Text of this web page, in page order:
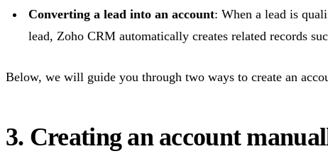
Converting a lead into an account: When a lead is
lead, Zoho CRM automatically creates related records
Below, we will guide you through two ways to create an
3. Creating an account